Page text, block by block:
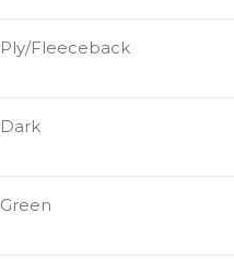
Ply/Fleeceback
Dark
Green